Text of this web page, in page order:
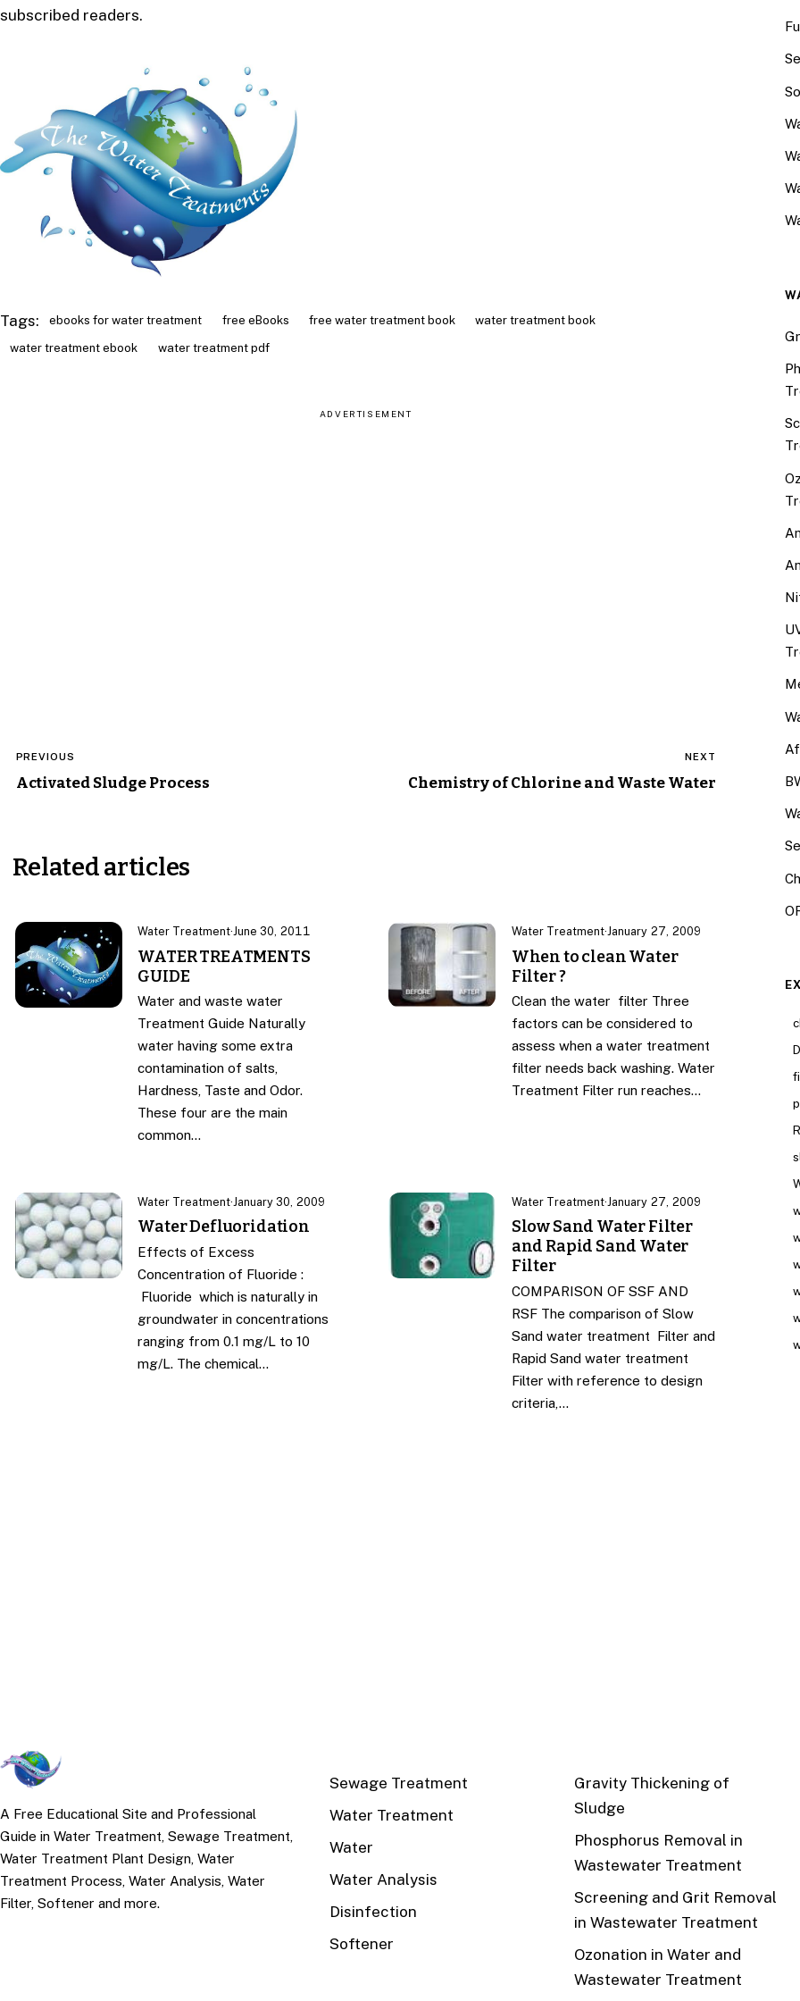
subscribed readers.
Tags: ebooks for water treatment free eBooks free water treatment book water treatment book
water treatment ebook water treatment pdf
ADVERTISEMENT
Post
navigation
PREVIOUS
Activated Sludge Process
NEXT
Chemistry of Chlorine and Waste Water
Related articles
Water Treatment·June 30, 2011
WATER TREATMENTS
GUIDE
Water and waste water
Treatment Guide Naturally
water having some extra
contamination of salts,
Hardness, Taste and Odor.
These four are the main
common…
Water Treatment·January 27, 2009
When to clean Water
Filter ?
Clean the water filter Three
factors can be considered to
assess when a water treatment
filter needs back washing. Water
Treatment Filter run reaches…
Water Treatment· January 30, 2009
Water Defluoridation
Effects of Excess
Concentration of Fluoride :
Fluoride which is naturally in
groundwater in concentrations
ranging from 0.1 mg/L to 10
mg/L. The chemical…
Water Treatment· January 27, 2009
Slow Sand Water Filter
and Rapid Sand Water
Filter
COMPARISON OF SSF AND
RSF The comparison of Slow
Sand water treatment Filter and
Rapid Sand water treatment
Filter with reference to design
criteria,…
A Free Educational Site and Professional
Guide in Water Treatment, Sewage Treatment,
Water Treatment Plant Design, Water
Treatment Process, Water Analysis, Water
Filter, Softener and more.
Sewage Treatment
Water Treatment
Water
Water Analysis
Disinfection
Softener
Gravity Thickening of
Sludge
Phosphorus Removal in
Wastewater Treatment
Screening and Grit Removal
in Wastewater Treatment
Ozonation in Water and
Wastewater Treatment